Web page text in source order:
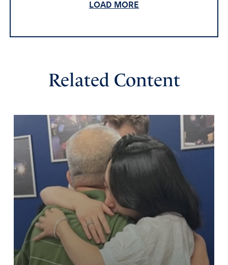
farmland, but we need to pray that they not get the
Amen 25
They already own most of the pork industry and
bought the SaveMart grocery chain.
Amen 1
Reply Report
D Faitak
November 6, 2025
what don’t you understand about illegal aliens. Your not
LOAD MORE
Related Content